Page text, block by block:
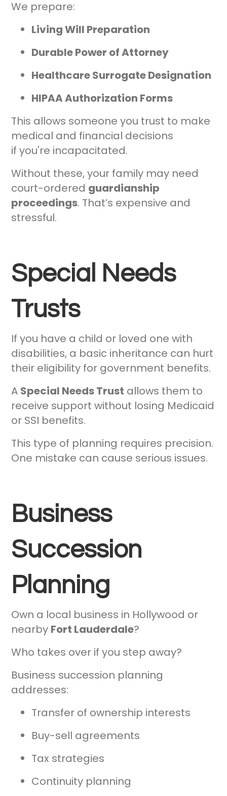
We prepare:
Living Will Preparation
Durable Power of Attorney
Healthcare Surrogate Designation
HIPAA Authorization Forms
This allows someone you trust to make
medical and financial decisions
if you're incapacitated.
Without these, your family may need
court-ordered guardianship
proceedings. That’s expensive and
stressful.
Special Needs
Trusts
If you have a child or loved one with
disabilities, a basic inheritance can hurt
their eligibility for government benefits.
A Special Needs Trust allows them to
receive support without losing Medicaid
or SSI benefits.
This type of planning requires precision.
One mistake can cause serious issues.
Business
Succession
Planning
Own a local business in Hollywood or
nearby Fort Lauderdale?
Who takes over if you step away?
Business succession planning
addresses:
Transfer of ownership interests
Buy-sell agreements
Tax strategies
Continuity planning